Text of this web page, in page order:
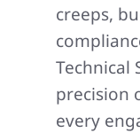
creeps,
Technical
precision
every